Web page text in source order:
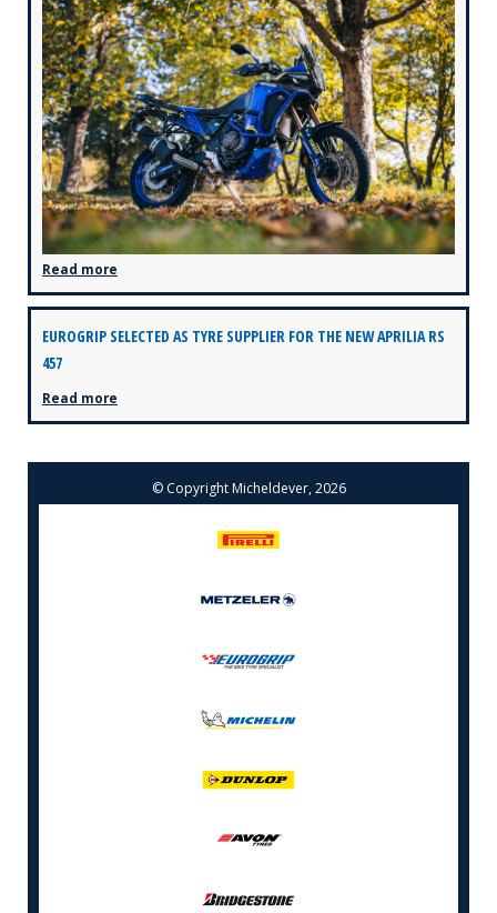
Read more
EUROGRIP SELECTED AS TYRE SUPPLIER FOR THE NEW APRILIA RS
457
Read more
© Copyright Micheldever, 2026